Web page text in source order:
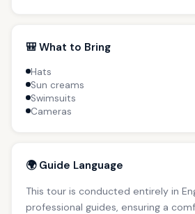
🎒 What to Bring
Hats
Sun creams
Swimsuits
Cameras
🌍 Guide Language
This tour is conducted entirely in
professional guides, ensuring a